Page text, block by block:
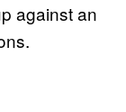
against an